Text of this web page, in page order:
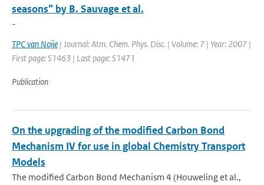
seasons” by B. Sauvage et al.
-
TPC van Noije | Journal: Atm. Chem. Phys. Disc. | Volume: 7 | Year: 2007 |
First page: S1463 | Last page: S1471
Publication
On the upgrading of the modified Carbon Bond
Mechanism IV for use in global Chemistry Transport
Models
The modified Carbon Bond Mechanism 4 (Houweling et al.,